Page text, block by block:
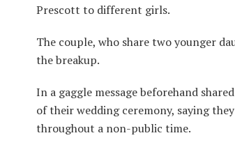
Prescott to different girls.
The couple, who share two younger
the breakup.
In a gaggle message beforehand
of their wedding ceremony, saying
throughout a non-public time.